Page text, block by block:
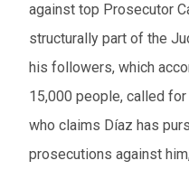
against top Prosecutor
structurally part of the
his followers, which
15,000 people, called for
who claims Díaz has
prosecutions against